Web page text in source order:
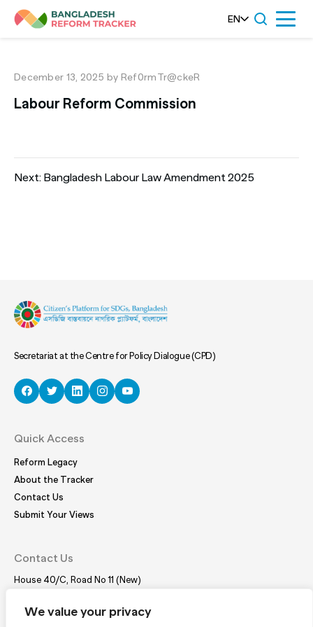
We value your privacy
Skip
EN Menu
December 13, 2025 by Ref0rmTr@ckeR
Labour Reform Commission
Post
Next: Bangladesh Labour Law Amendment 2025
Secretariat at the Centre for Policy Dialogue (CPD)
Quick Access
Reform Legacy
About the Tracker
Contact Us
Submit Your Views
Contact Us
House 40/C, Road No 11 (New)
Tel: (+88 02) 41021780, 41024781